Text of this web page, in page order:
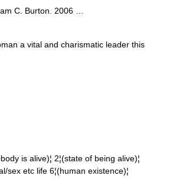
C. Burton. 2006 …
a vital and charismatic leader this
is alive)¦ 2¦(state of being alive)¦
sex etc life 6¦(human existence)¦